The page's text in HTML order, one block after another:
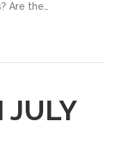
Are the…
JULY